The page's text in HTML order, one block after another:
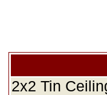
2x2 Tin